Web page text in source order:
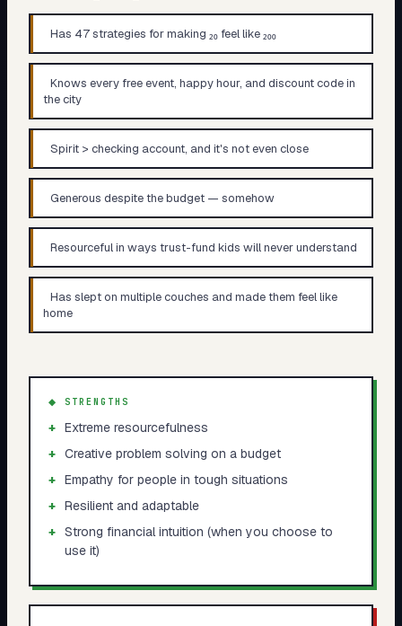
Has 47 strategies for making ₂₀ feel like ₂₀₀
Knows every free event, happy hour, and discount code in
the city
Spirit > checking account, and it's not even close
Generous despite the budget — somehow
Resourceful in ways trust-fund kids will never understand
Has slept on multiple couches and made them feel like
home
◆ STRENGTHS
+ Extreme resourcefulness
+ Creative problem solving on a budget
+ Empathy for people in tough situations
+ Resilient and adaptable
+ Strong financial intuition (when you choose to
use it)